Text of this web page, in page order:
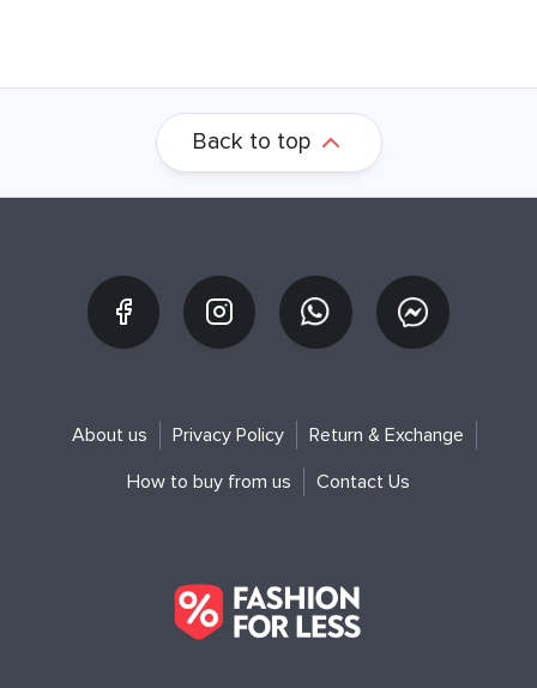
Back to top
About us Privacy Policy Return & Exchange
How to buy from us Contact Us